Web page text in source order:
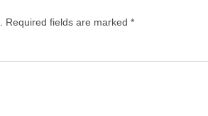
Required fields are marked *